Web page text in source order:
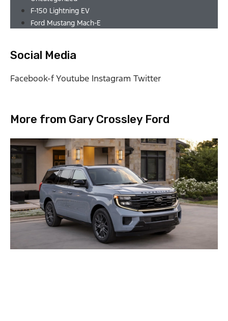
F-150 Lightning EV
Ford Mustang Mach-E
Social Media
Facebook-fYoutube Instagram Twitter
More from Gary Crossley Ford